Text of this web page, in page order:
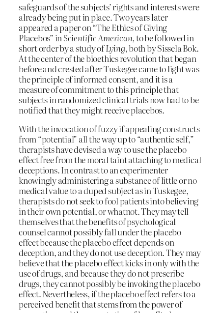
safeguards of the subjects’ rights and interests were
already being put in place. Two years later
appeared a paper on “The Ethics of Giving
Placebos” inScientific American, to be followed in
short order by a study ofLying, both by Sissela Bok.
At the center of the bioethics revolution that began
before and crested after Tuskegee came to light was
the principle of informed consent, and it is a
measure of commitment to this principle that
subjects in randomized clinical trials now had to be
notified that they might receive placebos.
With the invocation of fuzzy if appealing constructs
from “potential” all the way up to “authentic self,”
therapists have devised a way to use the placebo
effect free from the moral taint attaching to medical
deceptions. In contrast to an experimenter
knowingly administering a substance of little or no
medical value to a duped subject as in Tuskegee,
therapists do not seek to fool patients into believing
in their own potential, or whatnot. They may tell
themselves that the benefits of psychological
counsel cannot possibly fall under the placebo
effect because the placebo effect depends on
deception, and they do not use deception. They may
believe that the placebo effect kicks in only with the
use of drugs, and because they do not prescribe
drugs, they cannot possibly be invoking the placebo
effect. Nevertheless, if the placebo effect refers to a
perceived benefit that stems from the power of